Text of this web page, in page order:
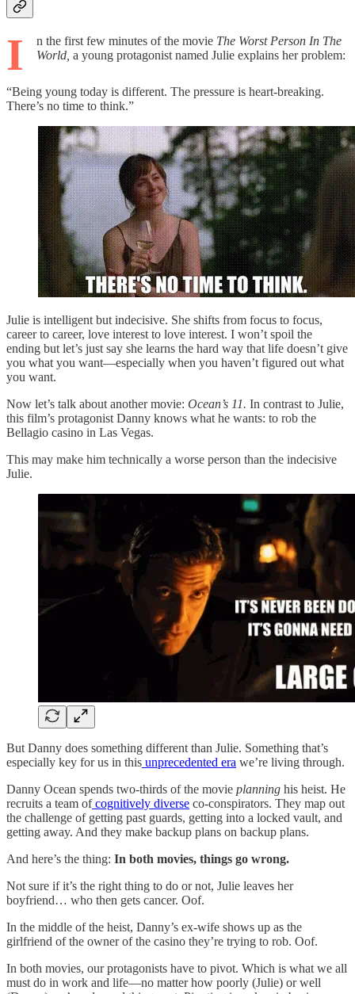
I n the first few minutes of the movie The Worst Person In The
World, a young protagonist named Julie explains her problem:
“Being young today is different. The pressure is heart-breaking.
There’s no time to think.”
Julie is intelligent but indecisive. She shifts from focus to focus,
career to career, love interest to love interest. I won’t spoil the
ending but let’s just say she learns the hard way that life doesn’t give
you what you want—especially when you haven’t figured out what
you want.
Now let’s talk about another movie: Ocean’s 11. In contrast to Julie,
this film’s protagonist Danny knows what he wants: to rob the
Bellagio casino in Las Vegas.
This may make him technically a worse person than the indecisive
Julie.
But Danny does something different than Julie. Something that’s
especially key for us in this unprecedented era we’re living through.
Danny Ocean spends two-thirds of the movie planning his heist. He
recruits a team ofcognitively diverse co-conspirators. They map out
the challenge of getting past guards, getting into a locked vault, and
getting away. And they make backup plans on backup plans.
And here’s the thing: In both movies, things go wrong.
Not sure if it’s the right thing to do or not, Julie leaves her
boyfriend… who then gets cancer. Oof.
In the middle of the heist, Danny’s ex-wife shows up as the
girlfriend of the owner of the casino they’re trying to rob. Oof.
In both movies, our protagonists have to pivot. Which is what we all
must do in work and life—no matter how poorly (Julie) or well